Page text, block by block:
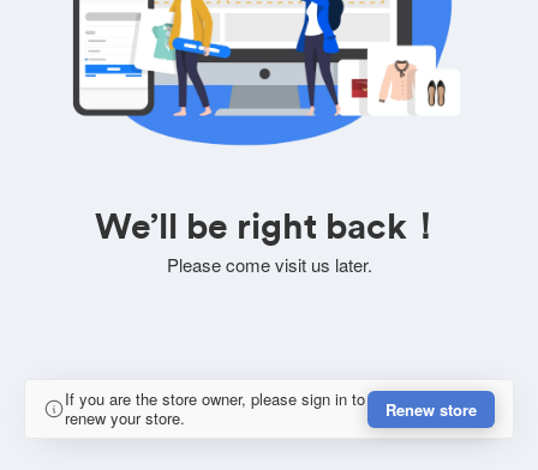
We’ll be right back！
Please come visit us later.
If you are the store owner, please sign in to
renew your store.
Renew store